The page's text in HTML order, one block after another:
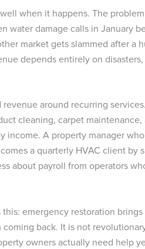
when it happens. The
water damage calls in January
market gets slammed after a
depends entirely on
around recurring services.
cleaning, carpet
income. A property manager
a quarterly HVAC client by
about payroll from operators
this: emergency restoration
back. It is not
owners actually need help